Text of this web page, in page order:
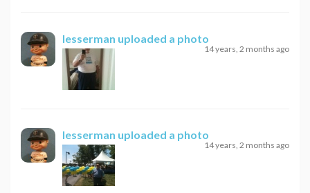
lesserman uploaded a photo
14 years, 2 months ago
lesserman uploaded a photo
14 years, 2 months ago